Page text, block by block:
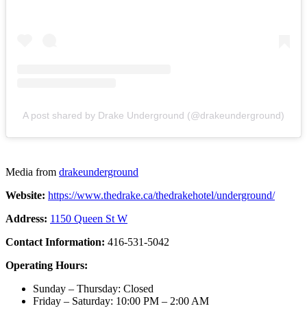
A post shared by Drake Underground (@drakeunderground)
Media from drakeunderground
Website: https://www.thedrake.ca/thedrakehotel/underground/
Address: 1150 Queen St W
Contact Information: 416-531-5042
Operating Hours:
Sunday – Thursday: Closed
Friday – Saturday: 10:00 PM – 2:00 AM